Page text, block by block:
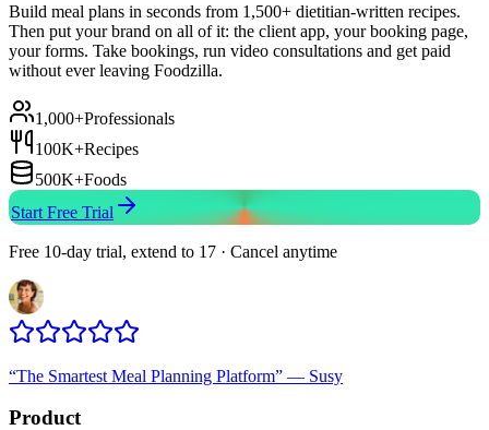
Build meal plans in seconds from 1,500+ dietitian-written recipes.
Then put your brand on all of it: the client app, your booking page,
your forms. Take bookings, run video consultations and get paid
without ever leaving Foodzilla.
1,000+Professionals
100K+Recipes
500K+Foods
Start Free Trial
Free 10-day trial, extend to 17 · Cancel anytime
“The Smartest Meal Planning Platform” — Susy
Product